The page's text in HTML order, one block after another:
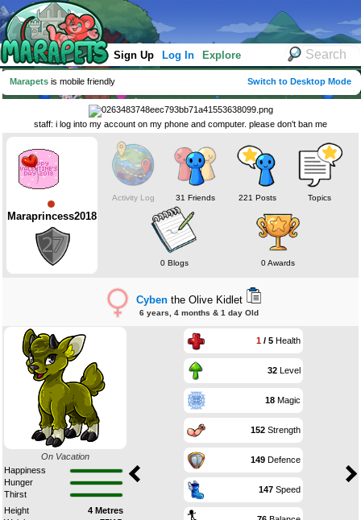
Sign Up Log In Explore
Marapets is mobile friendly Switch to Desktop Mode
staff: i log into my account on my phone and computer. please don't ban me
Maraprincess2018
Activity Log 31 Friends 221 Posts Topics
0 Blogs 0 Awards
Cyben the Olive Kidlet
6 years, 4 months & 1 day Old
On Vacation
Happiness
Hunger
Thirst
Height
4 Metres
1/ 5Health
32Level
18Magic
152Strength
149Defence
147Speed